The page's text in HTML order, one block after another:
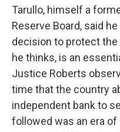
Tarullo, himself a
Reserve Board, said
decision to protect the
he thinks, is an
Justice Roberts
time that the country
independent bank to
followed was an era of